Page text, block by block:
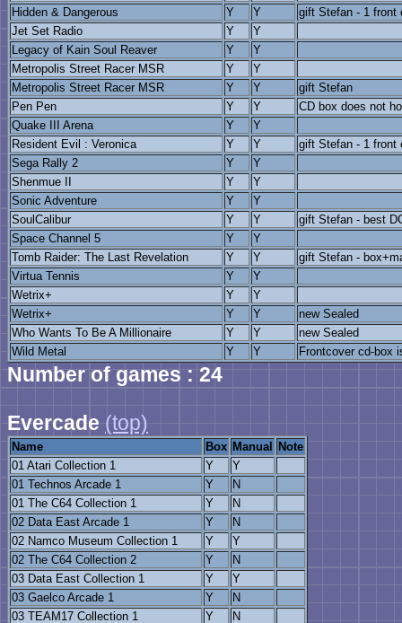
Hidden & Dangerous Y Y
gift Stefan - 1 front
Jet Set Radio
Y
Y
Legacy of Kain Soul Reaver
Y
Y
Metropolis Street Racer MSR
Y
Y
Metropolis Street Racer MSR
Y Y
gift Stefan
Pen Pen
Y Y
CD box does not
Quake III Arena
Y
Y
Resident Evil : Veronica
Y Y
gift Stefan - 1 front
Sega Rally 2
Y
Y
Shenmue II
Y
Y
Sonic Adventure
Y
Y
SoulCalibur
Y Y
gift Stefan - best
Space Channel 5
Y
Y
Tomb Raider: The Last Revelation
Y Y
gift Stefan -
Virtua Tennis
Y
Y
Wetrix+
Y
Y
Wetrix+
Y Y
new Sealed
Who Wants To Be A Millionaire
Y Y
new Sealed
Wild Metal
Y Y Frontcover cd-box
Number of games : 24
Evercade (top)
Name Box Manual
Note
01 Atari Collection 1
Y
Y
01 Technos Arcade 1
Y
N
01 The C64 Collection 1
Y
N
02 Data East Arcade 1
Y
N
02 Namco Museum Collection 1
Y
Y
02 The C64 Collection 2
Y
N
03 Data East Collection 1
Y
Y
03 Gaelco Arcade 1
Y
N
03 TEAM17 Collection 1
Y
N